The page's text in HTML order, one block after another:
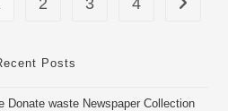
Collection
2 3 4 Go to
Posts
Donate waste Newspaper Collection